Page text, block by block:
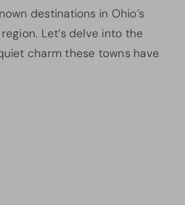
destinations in Ohio’s
Let’s delve into the
charm these towns have